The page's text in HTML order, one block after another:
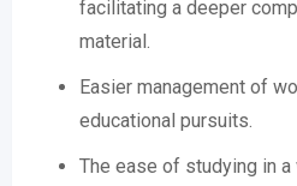
facilitating a deeper
material.
Easier management of
educational pursuits.
The ease of studying in